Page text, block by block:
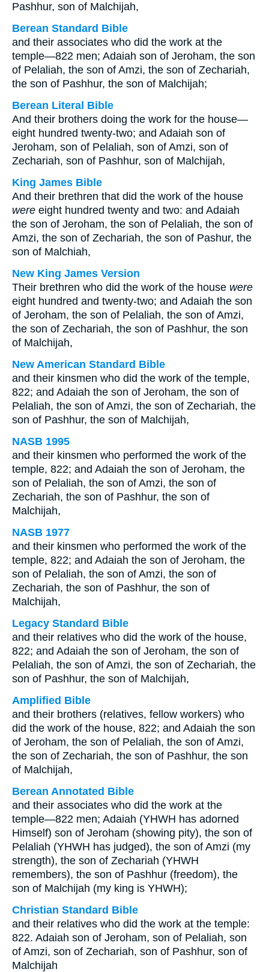
Pashhur, son of Malchijah,
Berean Standard Bible
and their associates who did the work at the
temple—822 men; Adaiah son of Jeroham, the son
of Pelaliah, the son of Amzi, the son of Zechariah,
the son of Pashhur, the son of Malchijah;
Berean Literal Bible
And their brothers doing the work for the house—
eight hundred twenty-two; and Adaiah son of
Jeroham, son of Pelaliah, son of Amzi, son of
Zechariah, son of Pashhur, son of Malchijah,
King James Bible
And their brethren that did the work of the house
were eight hundred twenty and two: and Adaiah
the son of Jeroham, the son of Pelaliah, the son of
Amzi, the son of Zechariah, the son of Pashur, the
son of Malchiah,
New King James Version
Their brethren who did the work of the house were
eight hundred and twenty-two; and Adaiah the son
of Jeroham, the son of Pelaliah, the son of Amzi,
the son of Zechariah, the son of Pashhur, the son
of Malchijah,
New American Standard Bible
and their kinsmen who did the work of the temple,
822; and Adaiah the son of Jeroham, the son of
Pelaliah, the son of Amzi, the son of Zechariah, the
son of Pashhur, the son of Malchijah,
NASB 1995
and their kinsmen who performed the work of the
temple, 822; and Adaiah the son of Jeroham, the
son of Pelaliah, the son of Amzi, the son of
Zechariah, the son of Pashhur, the son of
Malchijah,
NASB 1977
and their kinsmen who performed the work of the
temple, 822; and Adaiah the son of Jeroham, the
son of Pelaliah, the son of Amzi, the son of
Zechariah, the son of Pashhur, the son of
Malchijah,
Legacy Standard Bible
and their relatives who did the work of the house,
822; and Adaiah the son of Jeroham, the son of
Pelaliah, the son of Amzi, the son of Zechariah, the
son of Pashhur, the son of Malchijah,
Amplified Bible
and their brothers (relatives, fellow workers) who
did the work of the house, 822; and Adaiah the son
of Jeroham, the son of Pelaliah, the son of Amzi,
the son of Zechariah, the son of Pashhur, the son
of Malchijah,
Berean Annotated Bible
and their associates who did the work at the
temple—822 men; Adaiah (YHWH has adorned
Himself) son of Jeroham (showing pity), the son of
Pelaliah (YHWH has judged), the son of Amzi (my
strength), the son of Zechariah (YHWH
remembers), the son of Pashhur (freedom), the
son of Malchijah (my king is YHWH);
Christian Standard Bible
and their relatives who did the work at the temple:
822. Adaiah son of Jeroham, son of Pelaliah, son
of Amzi, son of Zechariah, son of Pashhur, son of
Malchijah